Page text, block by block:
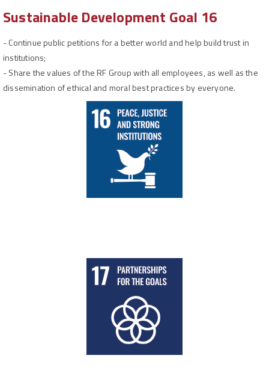
Sustainable Development Goal 16
-Continue public petitions for a better world and help build trust in
institutions;
-Share the values of the RF Group with all employees, as well as the
dissemination of ethical and moral best practices by everyone.